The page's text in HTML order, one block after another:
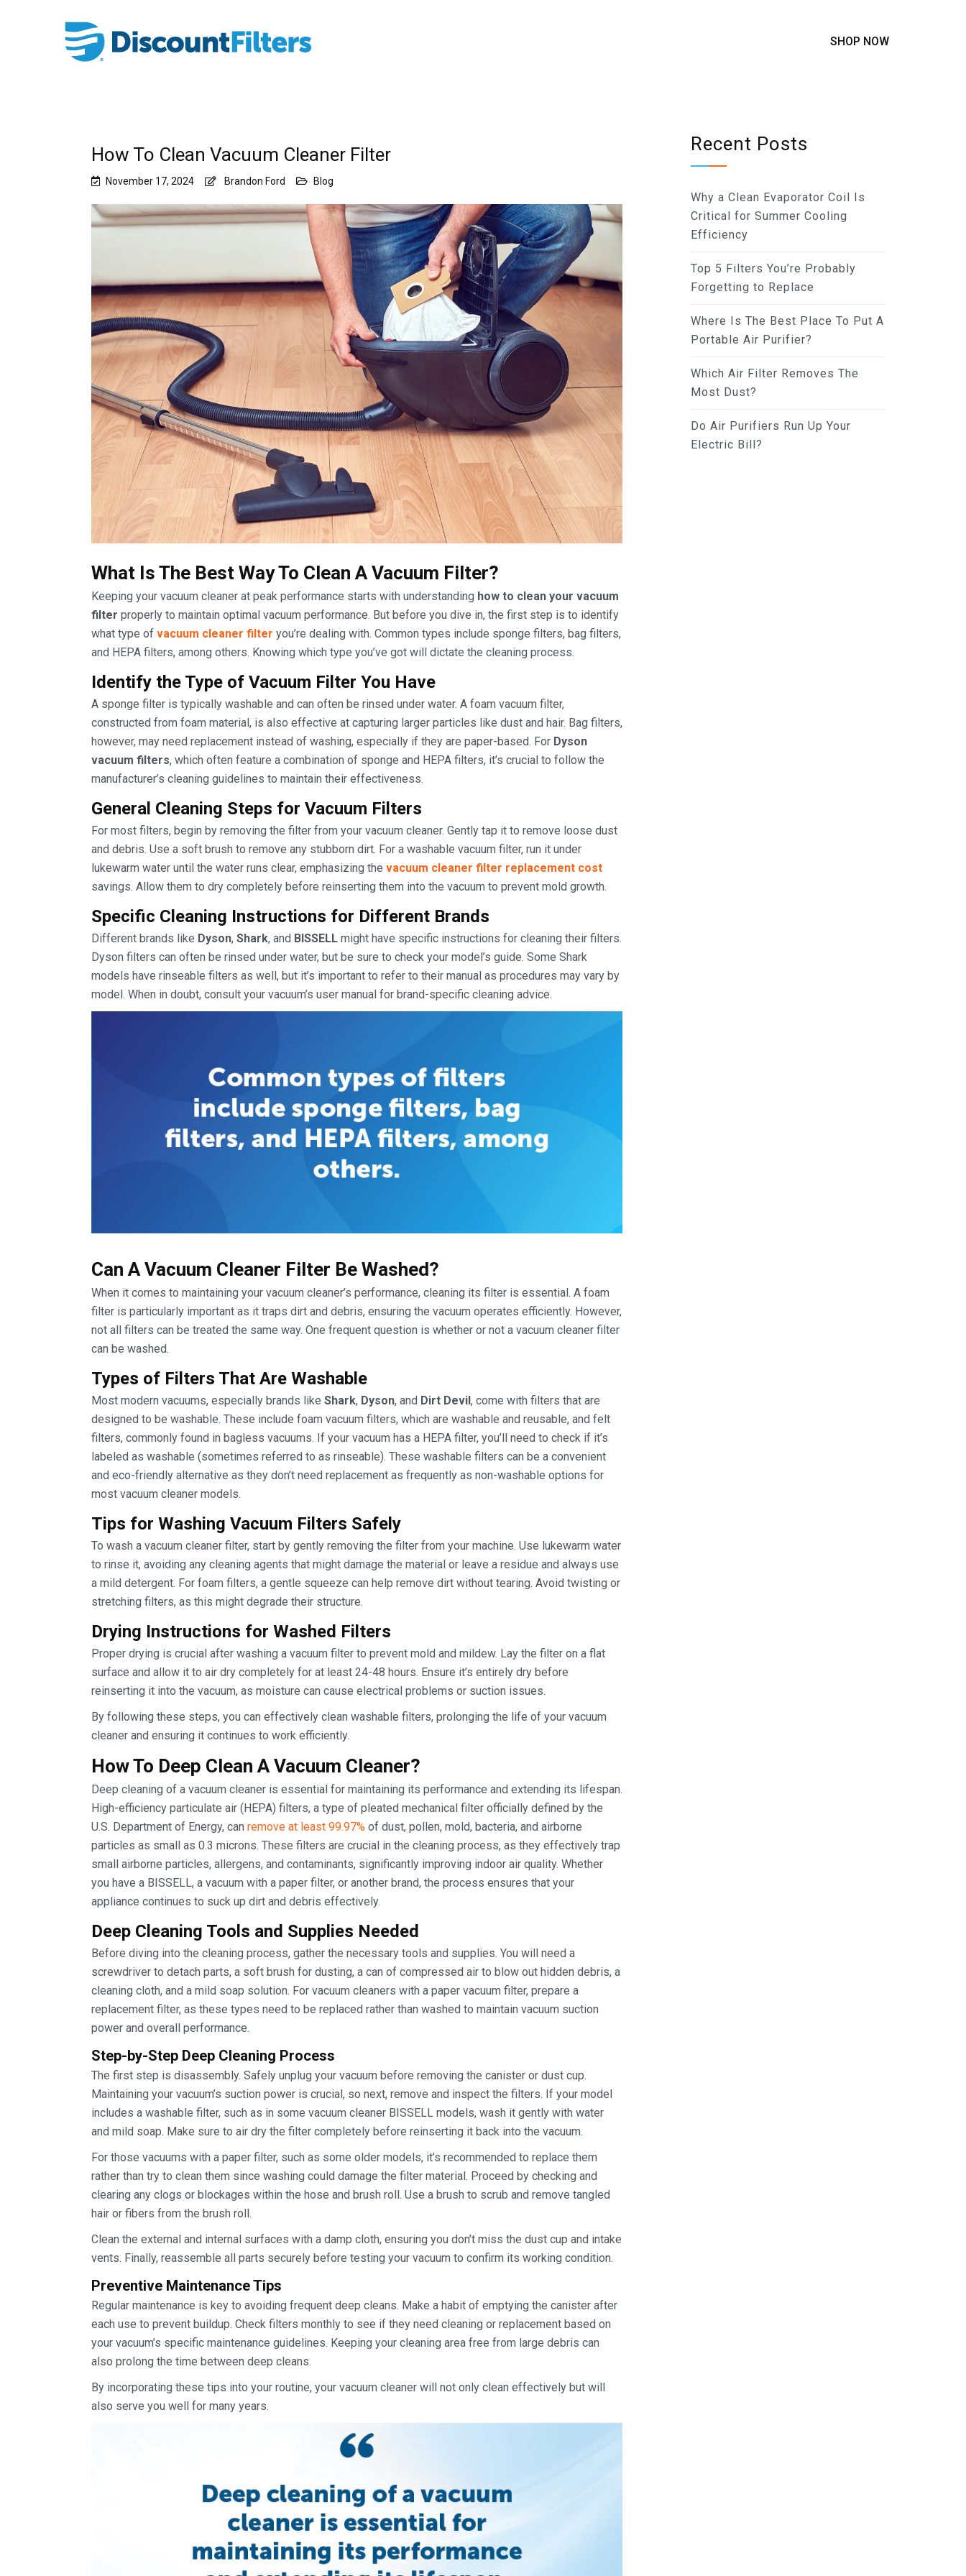
SHOP NOW
How To Clean Vacuum Cleaner Filter
November 17, 2024 Brandon Ford Blog
What Is The Best Way To Clean A Vacuum Filter?
Keeping your vacuum cleaner at peak performance starts with understanding how to clean your vacuum
filter properly to maintain optimal vacuum performance. But before you dive in, the first step is to identify
what type of vacuum cleaner filter you’re dealing with. Common types include sponge filters, bag filters,
and HEPA filters, among others. Knowing which type you’ve got will dictate the cleaning process.
Identify the Type of Vacuum Filter You Have
A sponge filter is typically washable and can often be rinsed under water. A foam vacuum filter,
constructed from foam material, is also effective at capturing larger particles like dust and hair. Bag filters,
however, may need replacement instead of washing, especially if they are paper-based. For Dyson
vacuum filters, which often feature a combination of sponge and HEPA filters, it’s crucial to follow the
manufacturer’s cleaning guidelines to maintain their effectiveness.
General Cleaning Steps for Vacuum Filters
For most filters, begin by removing the filter from your vacuum cleaner. Gently tap it to remove loose dust
and debris. Use a soft brush to remove any stubborn dirt. For a washable vacuum filter, run it under
lukewarm water until the water runs clear, emphasizing the vacuum cleaner filter replacement cost
savings. Allow them to dry completely before reinserting them into the vacuum to prevent mold growth.
Specific Cleaning Instructions for Different Brands
Different brands like Dyson, Shark, and BISSELL might have specific instructions for cleaning their filters.
Dyson filters can often be rinsed under water, but be sure to check your model’s guide. Some Shark
models have rinseable filters as well, but it’s important to refer to their manual as procedures may vary by
model. When in doubt, consult your vacuum’s user manual for brand-specific cleaning advice.
Can A Vacuum Cleaner Filter Be Washed?
When it comes to maintaining your vacuum cleaner’s performance, cleaning its filter is essential. A foam
filter is particularly important as it traps dirt and debris, ensuring the vacuum operates efficiently. However,
not all filters can be treated the same way. One frequent question is whether or not a vacuum cleaner filter
can be washed.
Types of Filters That Are Washable
Most modern vacuums, especially brands like Shark, Dyson, and Dirt Devil , come with filters that are
designed to be washable. These include foam vacuum filters, which are washable and reusable, and felt
filters, commonly found in bagless vacuums. If your vacuum has a HEPA filter, you’ll need to check if it’s
labeled as washable (sometimes referred to as rinseable). These washable filters can be a convenient
and eco-friendly alternative as they don’t need replacement as frequently as non-washable options for
most vacuum cleaner models.
Tips for Washing Vacuum Filters Safely
To wash a vacuum cleaner filter, start by gently removing the filter from your machine. Use lukewarm water
to rinse it, avoiding any cleaning agents that might damage the material or leave a residue and always use
a mild detergent. For foam filters, a gentle squeeze can help remove dirt without tearing. Avoid twisting or
stretching filters, as this might degrade their structure.
Drying Instructions for Washed Filters
Proper drying is crucial after washing a vacuum filter to prevent mold and mildew. Lay the filter on a flat
surface and allow it to air dry completely for at least 24-48 hours. Ensure it’s entirely dry before
reinserting it into the vacuum, as moisture can cause electrical problems or suction issues.
By following these steps, you can effectively clean washable filters, prolonging the life of your vacuum
cleaner and ensuring it continues to work efficiently.
How To Deep Clean A Vacuum Cleaner?
Deep cleaning of a vacuum cleaner is essential for maintaining its performance and extending its lifespan.
High-efficiency particulate air (HEPA) filters, a type of pleated mechanical filter officially defined by the
U.S. Department of Energy, can remove at least 99.97% of dust, pollen, mold, bacteria, and airborne
particles as small as 0.3 microns. These filters are crucial in the cleaning process, as they effectively trap
small airborne particles, allergens, and contaminants, significantly improving indoor air quality. Whether
you have a BISSELL, a vacuum with a paper filter, or another brand, the process ensures that your
appliance continues to suck up dirt and debris effectively.
Deep Cleaning Tools and Supplies Needed
Before diving into the cleaning process, gather the necessary tools and supplies. You will need a
screwdriver to detach parts, a soft brush for dusting, a can of compressed air to blow out hidden debris, a
cleaning cloth, and a mild soap solution. For vacuum cleaners with a paper vacuum filter, prepare a
replacement filter, as these types need to be replaced rather than washed to maintain vacuum suction
power and overall performance.
Step-by-Step Deep Cleaning Process
The first step is disassembly. Safely unplug your vacuum before removing the canister or dust cup.
Maintaining your vacuum’s suction power is crucial, so next, remove and inspect the filters. If your model
includes a washable filter, such as in some vacuum cleaner BISSELL models, wash it gently with water
and mild soap. Make sure to air dry the filter completely before reinserting it back into the vacuum.
For those vacuums with a paper filter, such as some older models, it’s recommended to replace them
rather than try to clean them since washing could damage the filter material. Proceed by checking and
clearing any clogs or blockages within the hose and brush roll. Use a brush to scrub and remove tangled
hair or fibers from the brush roll.
Clean the external and internal surfaces with a damp cloth, ensuring you don’t miss the dust cup and intake
vents. Finally, reassemble all parts securely before testing your vacuum to confirm its working condition.
Preventive Maintenance Tips
Regular maintenance is key to avoiding frequent deep cleans. Make a habit of emptying the canister after
each use to prevent buildup. Check filters monthly to see if they need cleaning or replacement based on
your vacuum’s specific maintenance guidelines. Keeping your cleaning area free from large debris can
also prolong the time between deep cleans.
By incorporating these tips into your routine, your vacuum cleaner will not only clean effectively but will
also serve you well for many years.
Recent Posts
Why a Clean Evaporator Coil Is
Critical for Summer Cooling
Efficiency
Top 5 Filters You’re Probably
Forgetting to Replace
Where Is The Best Place To Put A
Portable Air Purifier?
Which Air Filter Removes The
Most Dust?
Do Air Purifiers Run Up Your
Electric Bill?